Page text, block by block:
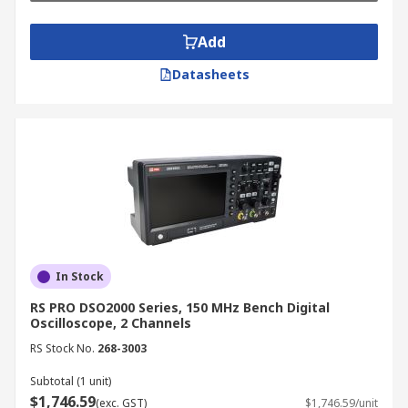
dynamic signal behavior over time.
Oscilloscopes are
invaluable for troubleshooting electronic
How to Use an Oscilloscope
Connect the Probe:
probe to the signal source you want to
measure.
Set the Vertical Scale:
amplitude appropriately.
Add
Datasheets
In Stock
RS PRO DSO2000 Series, 150 MHz Bench Digital
Oscilloscope, 2 Channels
RS Stock No. 268-3003
Subtotal (1 unit)
$1,746.59(exc. GST) $1,746.59/unit